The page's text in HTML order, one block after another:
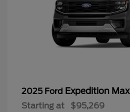
2025 Ford Expedition Max
Starting at $95,269